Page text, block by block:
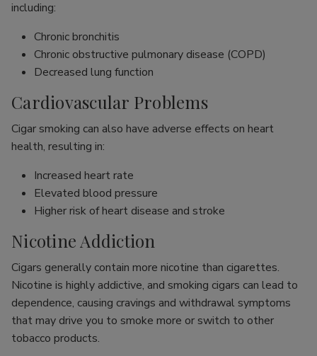
including:
Chronic bronchitis
Chronic obstructive pulmonary disease (COPD)
Decreased lung function
Cardiovascular Problems
Cigar smoking can also have adverse effects on heart
health, resulting in:
Increased heart rate
Elevated blood pressure
Higher risk of heart disease and stroke
Nicotine Addiction
Cigars generally contain more nicotine than cigarettes.
Nicotine is highly addictive, and smoking cigars can lead to
dependence, causing cravings and withdrawal symptoms
that may drive you to smoke more or switch to other
tobacco products.